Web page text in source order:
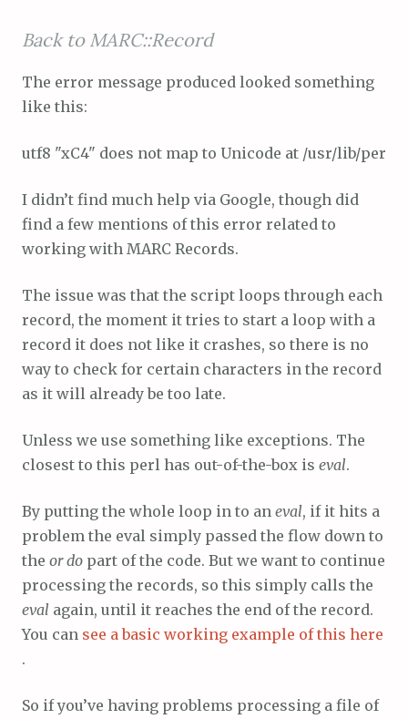
Back to MARC::Record
The error message produced looked something
like this:
utf8 "xC4" does not map to Unicode at /usr/lib/perl/
I didn’t find much help via Google, though did
find a few mentions of this error related to
working with MARC Records.
The issue was that the script loops through each
record, the moment it tries to start a loop with a
record it does not like it crashes, so there is no
way to check for certain characters in the record
as it will already be too late.
Unless we use something like exceptions. The
closest to this perl has out-of-the-box is eval.
By putting the whole loop in to an eval, if it hits a
problem the eval simply passed the flow down to
the or do part of the code. But we want to continue
processing the records, so this simply calls the
eval again, until it reaches the end of the record.
You can see a basic working example of this here
.
So if you’ve having problems processing a file of